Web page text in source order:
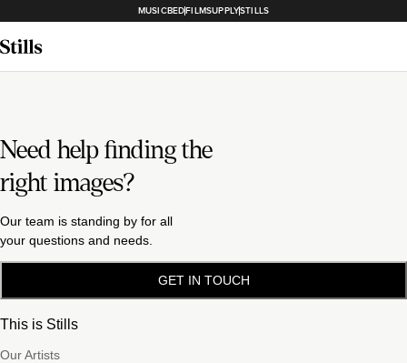
MUSICBEDFILMSUPPLYSTILLS
Need help finding the
right images?
Our team is standing by for all
your questions and needs.
GET IN TOUCH
This is Stills
Our Artists